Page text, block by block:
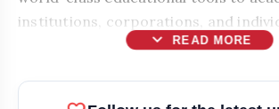
institutions, corporations, and
expand_more READ MORE